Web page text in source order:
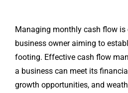
Managing monthly cash flow
business owner aiming to
footing. Effective cash flow
a business can meet its
growth opportunities, and